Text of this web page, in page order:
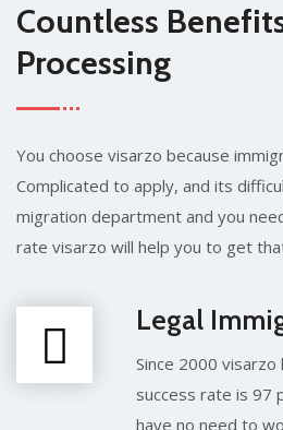
Countless
Processing
You choose visarzo because
Complicated to apply, and its
migration department and you
rate visarzo will help you to get
Legal
Since 2000
success rate is 97
have no need to